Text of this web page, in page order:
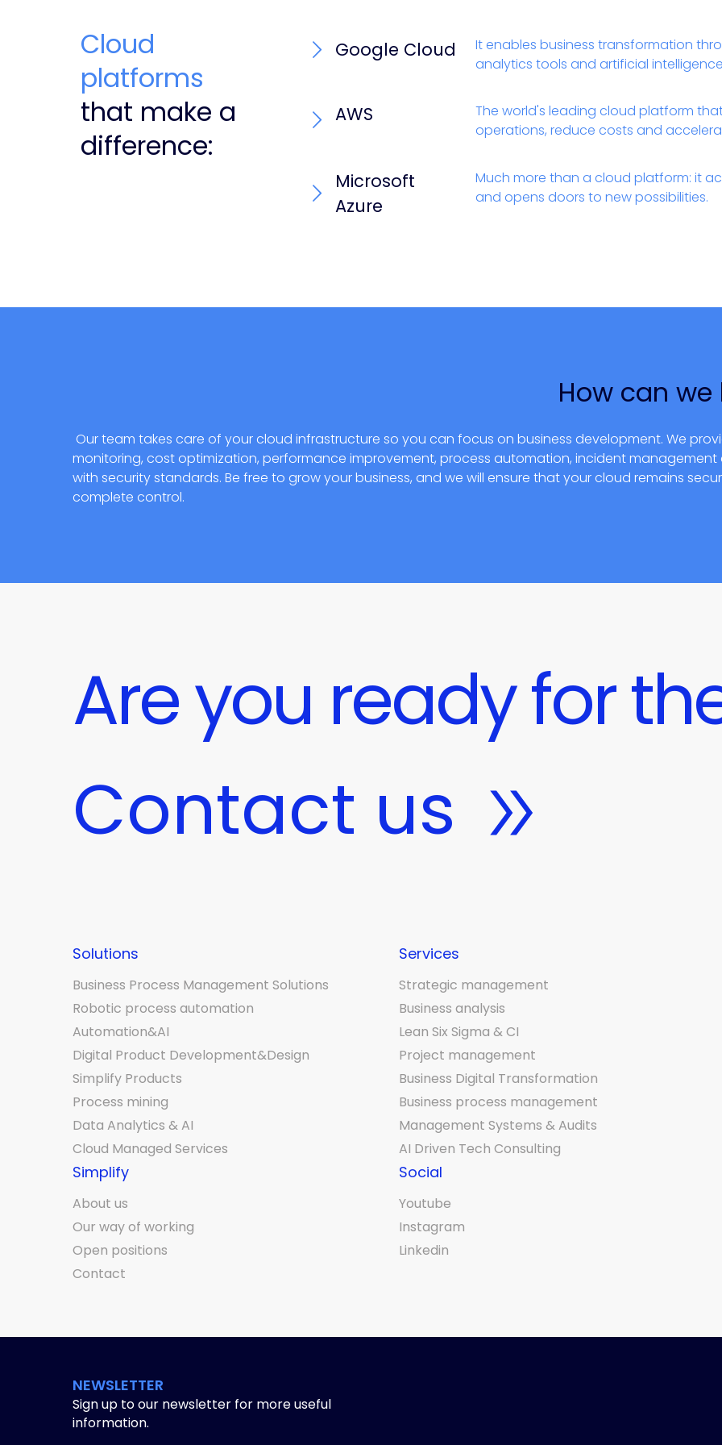
Cloud
platforms
that make a
difference:
Google Cloud
It enables business transformation
analytics tools and artificial
AWS
The world's leading cloud platform
operations, reduce costs and
Microsoft
Azure
Much more than a cloud platform: it
and opens doors to new possibilities.
How can we
Our team takes care of your cloud infrastructure so you can focus on business development. We
monitoring, cost optimization, performance improvement, process automation, incident
with security standards. Be free to grow your business, and we will ensure that your cloud remains
complete control.
Are you ready for
Contact us
Solutions
Business Process Management Solutions
Robotic process automation
Automation&AI
Digital Product Development&Design
Simplify Products
Process mining
Data Analytics & AI
Cloud Managed Services
Services
Strategic management
Business analysis
Lean Six Sigma & CI
Project management
Business Digital Transformation
Business process management
Management Systems & Audits
AI Driven Tech Consulting
Simplify
About us
Our way of working
Open positions
Contact
Social
Youtube
Instagram
Linkedin
NEWSLETTER
Sign up to our newsletter for more useful
information.